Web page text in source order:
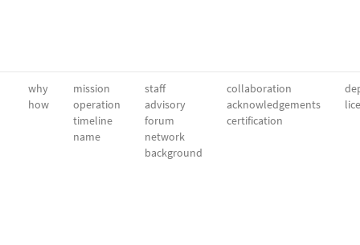
why
how
mission
operation
timeline
name
staff
advisory
forum
network
background
collaboration
acknowledgements
certification